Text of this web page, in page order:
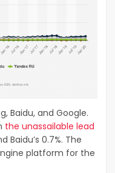
Baidu, and Google.
the unassailable lead
Baidu’s 0.7%. The
platform for the